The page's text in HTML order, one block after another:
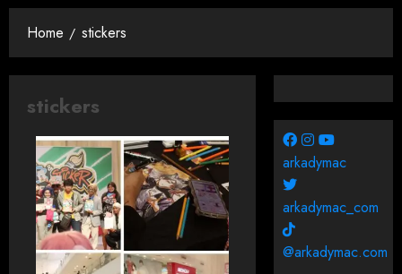
Home stickers
stickers
arkadymac
arkadymac_com
@arkadymac.com